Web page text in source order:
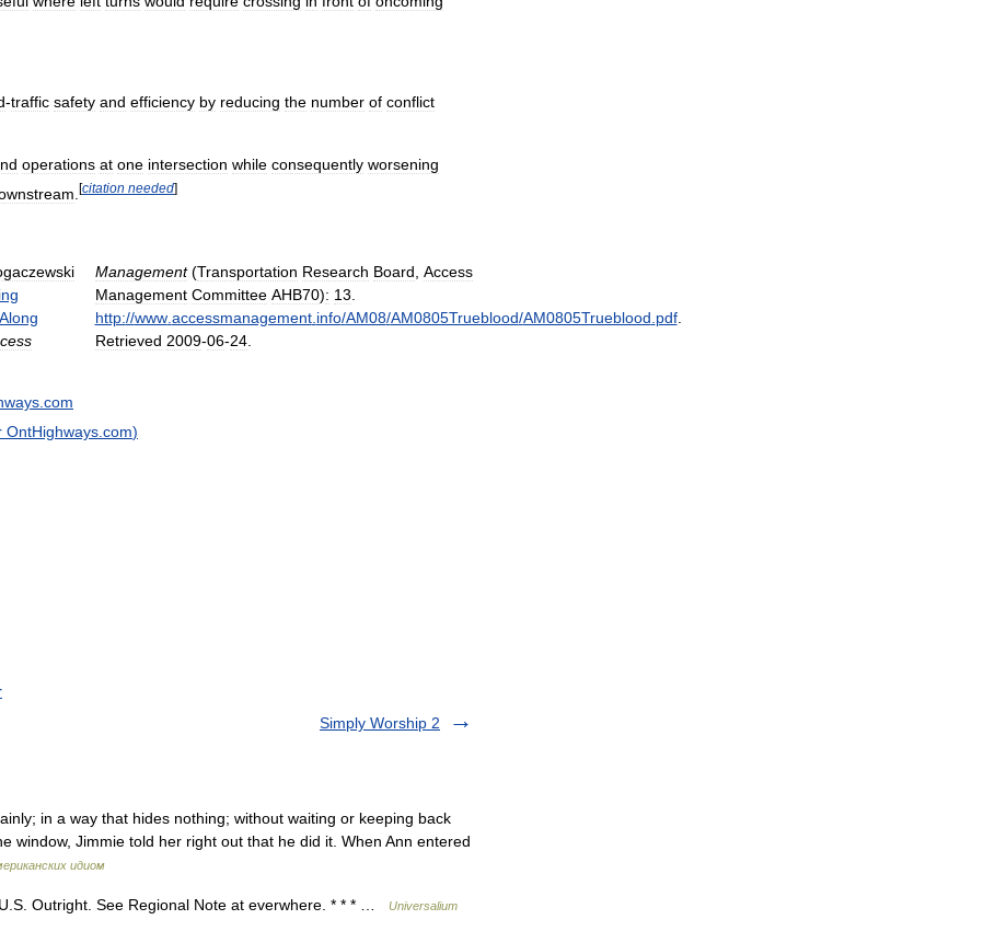
-traffic safety and efficiency by reducing the number of conflict
operations at one intersection while consequently worsening
[citation needed]
Along
Management(Transportation Research Board Access
Management Committee AHB70): 13
http://www. accessmanagement. info/AM08/AM0805Trueblood/AM0805Trueblood pdf.
Retrieved 2009-06-24.
com
OntHighways com)
Simply Worship 2
in a way that hides nothing; without waiting or keeping back
window, Jimmie told her right out that he did it. When Ann entered
идиом
Outright. See Regional Note at everwhere. * * * … Universalium